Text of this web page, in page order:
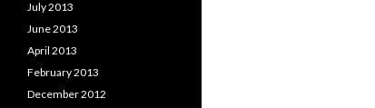
July 2013
June 2013
April 2013
February 2013
December 2012